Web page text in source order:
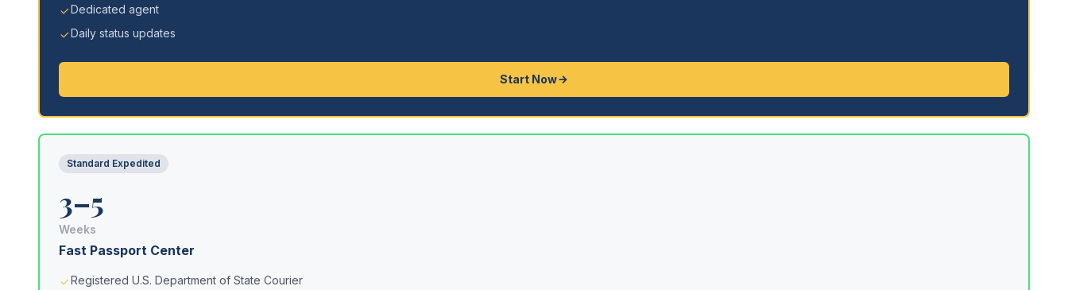
Dedicated agent
Daily status updates
Start Now
Standard Expedited
3–5
Weeks
Fast Passport Center
Registered U.S. Department of State Courier